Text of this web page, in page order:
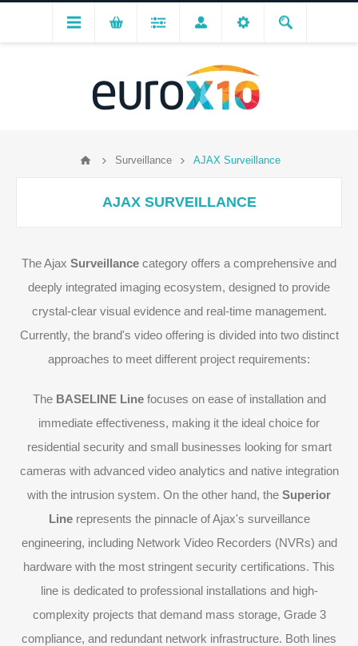
Surveillance AJAX Surveillance
AJAX SURVEILLANCE
The Ajax Surveillance category offers a comprehensive and
deeply integrated imaging ecosystem, designed to provide
crystal-clear visual evidence and real-time management.
Currently, the brand's video offering is divided into two distinct
approaches to meet different project requirements:
The BASELINE Linefocuses on ease of installation and
immediate effectiveness, making it the ideal choice for
residential security and small businesses looking for smart
cameras with advanced video analytics and native integration
with the intrusion system. On the other hand, the Superior
Linerepresents the pinnacle of Ajax's surveillance
engineering, including Network Video Recorders (NVRs) and
hardware with the most stringent security certifications. This
line is dedicated to professional installations and high-
complexity projects that demand mass storage, Grade 3
compliance, and redundant network infrastructure. Both lines